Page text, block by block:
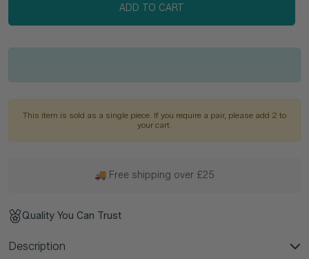
ADD TO CART
This item is sold as a single piece. If you require a pair, please add 2 to
your cart.
🚚 Free shipping over £25
Quality You Can Trust
Description